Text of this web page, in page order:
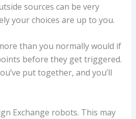
sources can be very
your choices are up to you.
than you normally would if
before they get triggered.
put together, and you’ll
Exchange robots. This may